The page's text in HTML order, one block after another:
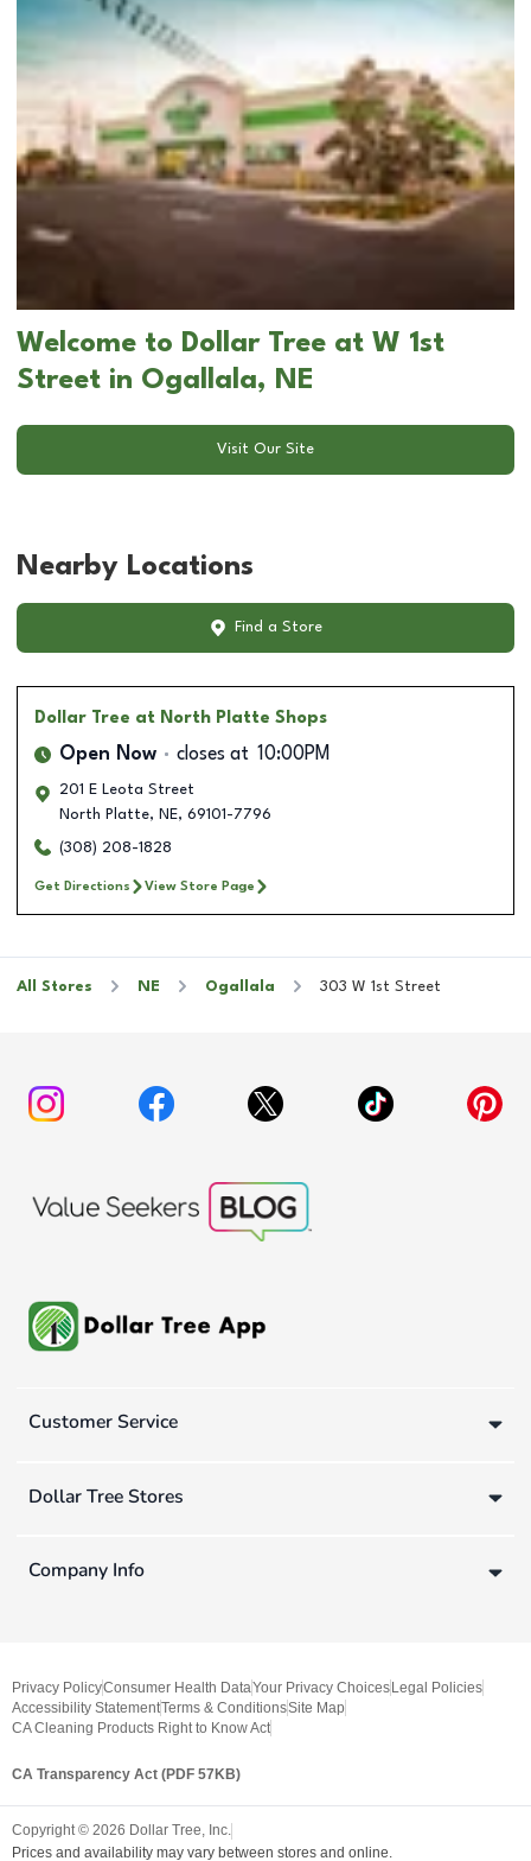
Welcome to Dollar Tree at W 1st
Street in Ogallala, NE
Visit Our Site
Nearby Locations
Find a Store
Dollar Tree at North Platte Shops
Open Now closes at 10:00PM
201 E Leota Street
North Platte, NE, 69101-7796
(308) 208-1828
Get Directions View Store Page
All Stores NE Ogallala 303 W 1st Street
Customer Service
Dollar Tree Stores
Company Info
Privacy PolicyConsumer Health DataYour Privacy ChoicesLegal Policies
Accessibility StatementTerms & ConditionsSite Map
CA Cleaning Products Right to Know Act
CA Transparency Act (PDF 57KB)
Copyright © 2026 Dollar Tree, Inc.
Prices and availability may vary between stores and online.